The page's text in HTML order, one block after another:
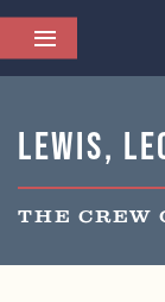
Lewis,
THE CREW